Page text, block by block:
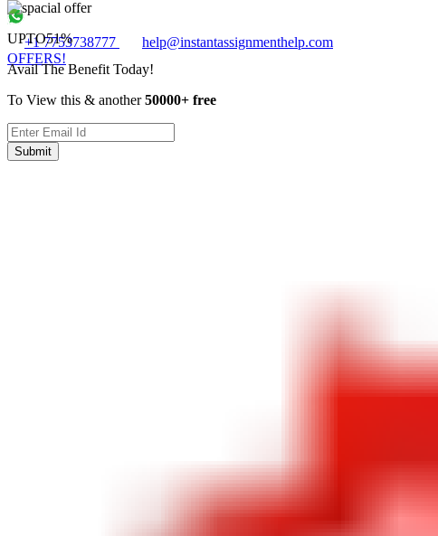
+1 7753738777
help@instantassignmenthelp.com
OFFERS!
UPTO51%
Avail The Benefit Today!
To View this & another50000+ free
Submit